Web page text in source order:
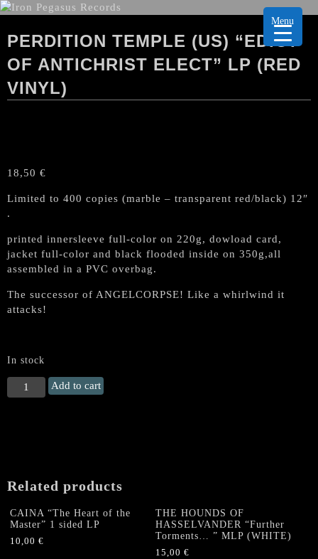
PERDITION TEMPLE (US) “EDICT
OF ANTICHRIST ELECT” LP (RED
VINYL)
18,50 €
Limited to 400 copies (marble – transparent red/black) 12″
.
printed innersleeve full-color on 220g, dowload card,
jacket full-color and black flooded inside on 350g,all
assembled in a PVC overbag.
The successor of ANGELCORPSE! Like a whirlwind it
attacks!
In stock
PERDITION
TEMPLE
LP
Vinyl)
Add to cart
Related products
CAINA “The Heart of the
Master” 1 sided LP
10,00 €
THE HOUNDS OF
HASSELVANDER “Further
Torments… ” MLP (WHITE)
15,00€
Menu